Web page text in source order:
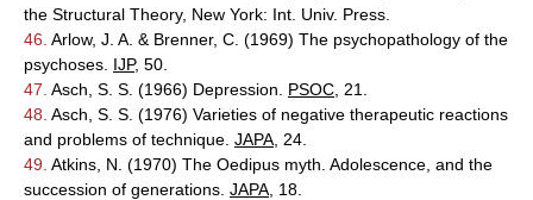
the Structural Theory, New York: Int. Univ. Press.
46. Arlow, J. A. & Brenner, C. (1969) The psychopathology of the
psychoses. IJP, 50.
47. Asch, S. S. (1966) Depression. PSOC , 21.
48. Asch, S. S. (1976) Varieties of negative therapeutic reactions
and problems of technique. JAPA , 24.
49. Atkins, N. (1970) The Oedipus myth. Adolescence, and the
succession of generations. JAPA , 18.